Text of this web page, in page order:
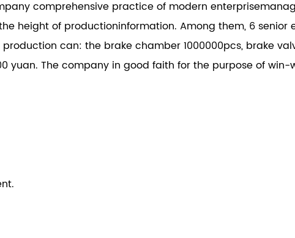
comprehensive practice of modern
height of productioninformation. Among them, 6 senior
can: the brake chamber 1000000pcs, brake
yuan. The company in good faith for the purpose of win-